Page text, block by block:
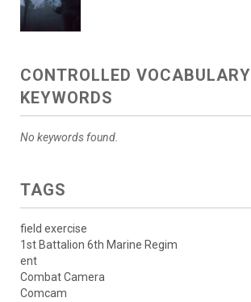
CONTROLLED VOCABULARY
KEYWORDS
No keywords found.
TAGS
field exercise
1st Battalion 6th Marine Regim
ent
Combat Camera
Comcam